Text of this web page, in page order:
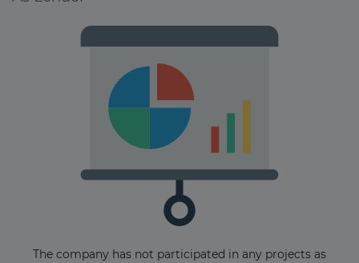
The company has not participated in any projects as